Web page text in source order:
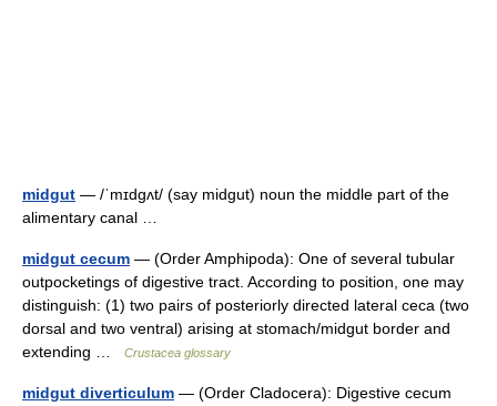
midgut — /ˈmɪdgʌt/ (say midgut) noun the middle part of the
alimentary canal …
midgut cecum — (Order Amphipoda): One of several tubular
outpocketings of digestive tract. According to position, one may
distinguish: (1) two pairs of posteriorly directed lateral ceca (two
dorsal and two ventral) arising at stomach/midgut border and
extending …
Crustacea glossary
midgut diverticulum — (Order Cladocera): Digestive cecum